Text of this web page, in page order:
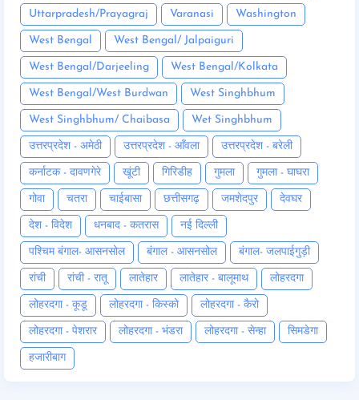
Uttarpradesh/Prayagraj Varanasi Washington
West Bengal West Bengal/ Jalpaiguri
West Bengal/Darjeeling West Bengal/Kolkata
West Bengal/West Burdwan West Singhbhum
West Singhbhum/ Chaibasa Wet Singhbhum
उत्तरप्रदेश - अमेठी उत्तरप्रदेश - आँवला उत्तरप्रदेश - बरेली
कर्नाटक - दावणगेरे खूंटी गिरिडीह गुमला गुमला - घाघरा
गोवा चतरा चाईबासा छत्तीसगढ़ जमशेदपुर देवघर
देश - विदेश धनबाद - कतरास नई दिल्ली
पश्चिम बंगाल- आसनसोल बंगाल - आसनसोल बंगाल- जलपाईगुड़ी
रांची रांची - रातू लातेहार लातेहार - बालूमाथ लोहरदगा
लोहरदगा - कूडू लोहरदगा - किस्को लोहरदगा - कैरो
लोहरदगा - पेशरार लोहरदगा - भंडरा लोहरदगा - सेन्हा सिमडेगा
हजारीबाग